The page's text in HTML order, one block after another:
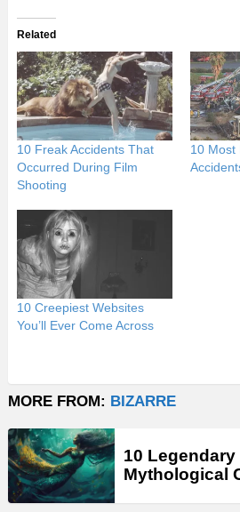
Related
10 Freak Accidents That
Occurred During Film
Shooting
10 Most
10 Creepiest Websites
You’ll Ever Come Across
MORE FROM: BIZARRE
10 Legendary
Mythological